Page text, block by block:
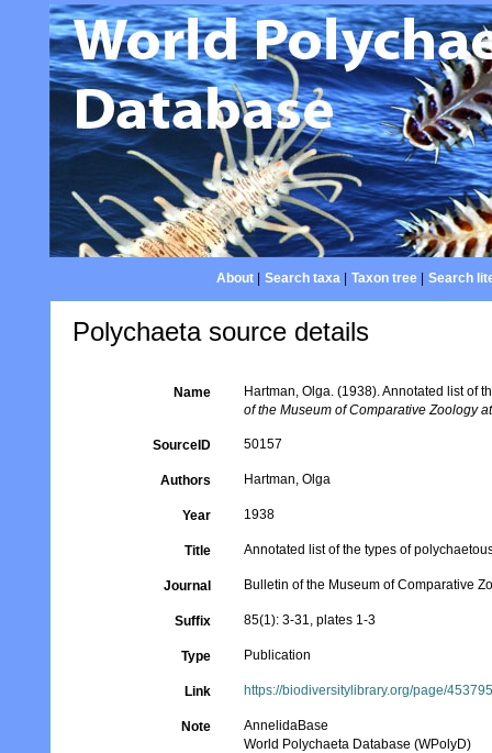
About| Search taxa| Taxon tree| Search
Polychaeta source details
Name
Hartman, Olga. (1938). Annotated list of
of the Museum of Comparative Zoology
SourceID 50157
Authors Hartman, Olga
Year 1938
Title Annotated list of the types of
Journal Bulletin of the Museum of Comparative
Suffix 85(1): 3-31, plates 1-3
Type Publication
Link https://biodiversitylibrary.org/page/
Note
AnnelidaBase
World Polychaeta Database (WPolyD)